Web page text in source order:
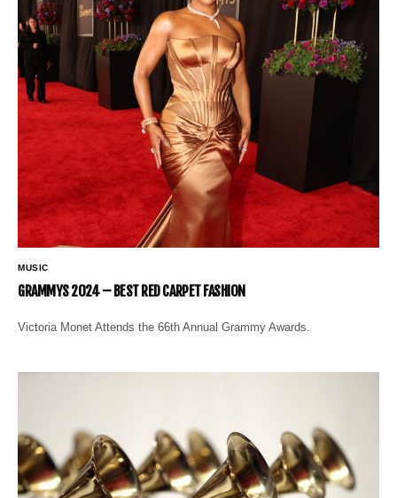
MUSIC
GRAMMYS 2024 – BEST RED CARPET FASHION
Victoria Monet Attends the 66th Annual Grammy Awards.